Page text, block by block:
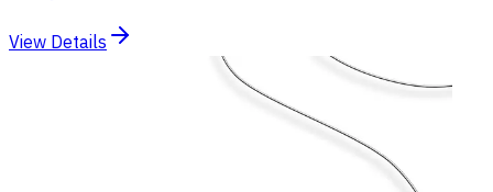
View Details